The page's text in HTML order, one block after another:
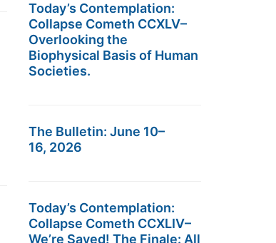
Today’s Contemplation:
Collapse Cometh CCXLV–
Overlooking the
Biophysical Basis of Human
Societies.
The Bulletin: June 10–
16, 2026
Today’s Contemplation:
Collapse Cometh CCXLIV–
We’re Saved! The Finale: All